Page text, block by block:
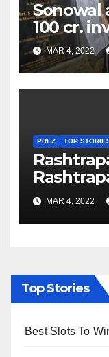
Sonowal
100 cr.
MAR 4, 2022
PREZ TOP
to Re-
Viewing
MAR 4, 2022
Top Stories
Best Slots To